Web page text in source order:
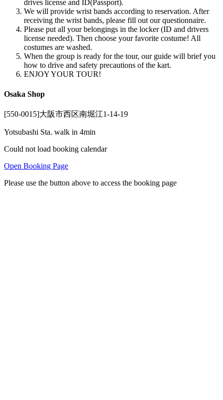
drives license and ID(Passport).
We will provide wrist bands according to reservation. After
receiving the wrist bands, please fill out our questionnaire.
Please put all your belongings in the locker (ID and drivers
license needed). Then choose your favorite costume! All
costumes are washed.
When the group is ready for the tour, our guide will brief you
how to drive and safety precautions of the kart.
ENJOY YOUR TOUR!
Osaka Shop
[550-0015]大阪市西区南堀江1-14-19
Yotsubashi Sta. walk in 4min
Could not load booking calendar
Open Booking Page
Please use the button above to access the booking page